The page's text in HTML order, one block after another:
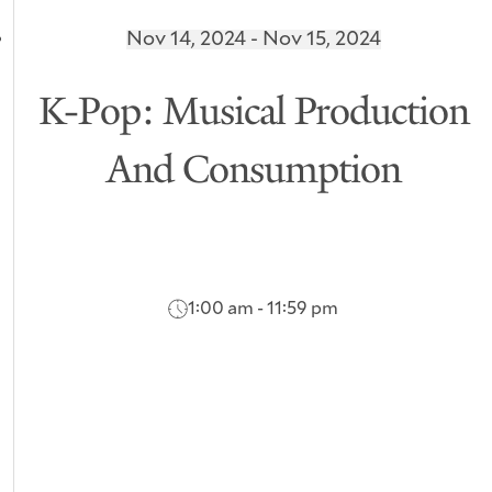
Nov 14, 2024 - Nov 15, 2024
K-Pop: Musical Production
And Consumption
1:00 am - 11:59 pm